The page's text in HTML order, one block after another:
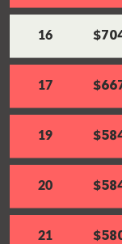
16
17
19
20
21